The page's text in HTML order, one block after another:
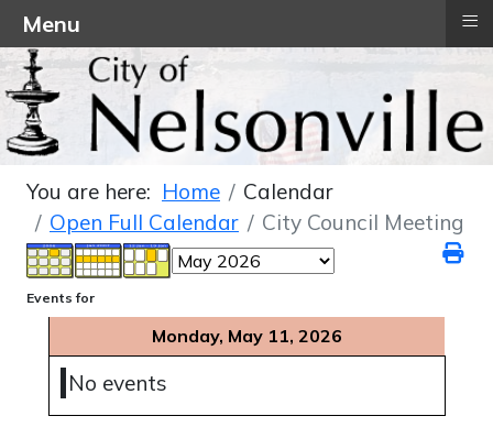
You are here: Home
Calendar
Open Full Calendar
City Council Meeting
Events for
Monday, May 11, 2026
No events
Menu ≡